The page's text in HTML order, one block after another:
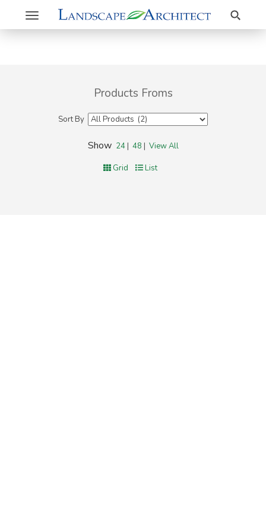
Toggle
navigation
Search
Products Froms
Sort By
Show 24| 48 | View All
Grid List